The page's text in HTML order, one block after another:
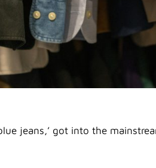
jeans,’ got into the